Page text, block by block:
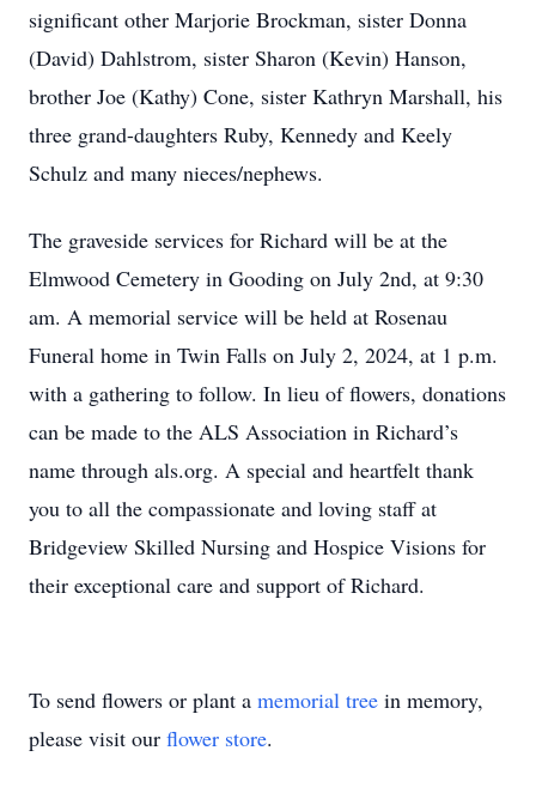
significant other Marjorie Brockman, sister Donna
(David) Dahlstrom, sister Sharon (Kevin) Hanson,
brother Joe (Kathy) Cone, sister Kathryn Marshall, his
three grand-daughters Ruby, Kennedy and Keely
Schulz and many nieces/nephews.
The graveside services for Richard will be at the
Elmwood Cemetery in Gooding on July 2nd, at 9:30
am. A memorial service will be held at Rosenau
Funeral home in Twin Falls on July 2, 2024, at 1 p.m.
with a gathering to follow. In lieu of flowers, donations
can be made to the ALS Association in Richard’s
name through als.org. A special and heartfelt thank
you to all the compassionate and loving staff at
Bridgeview Skilled Nursing and Hospice Visions for
their exceptional care and support of Richard.
To send flowers or plant a memorial tree in memory,
please visit our flower store.